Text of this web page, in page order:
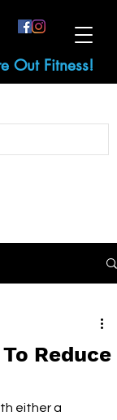
Out Fitness!
Reduce
either a